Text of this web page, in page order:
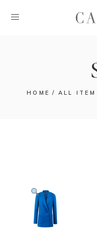
HOME ALL ITEM